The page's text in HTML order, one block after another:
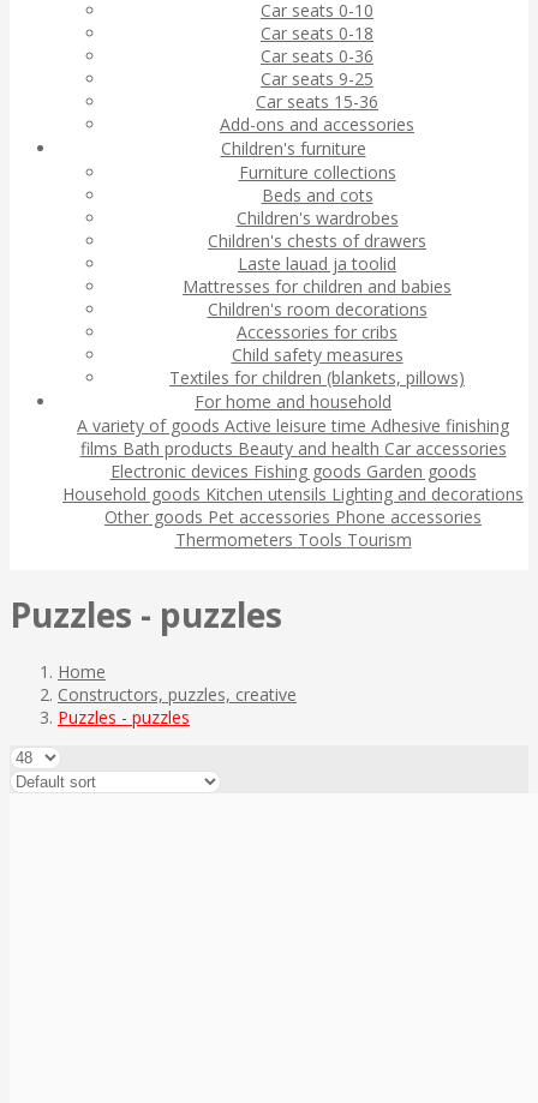
Car seats 0-10
Car seats 0-18
Car seats 0-36
Car seats 9-25
Car seats 15-36
Add-ons and accessories
Children's furniture
Furniture collections
Beds and cots
Children's wardrobes
Children's chests of drawers
Laste lauad ja toolid
Mattresses for children and babies
Children's room decorations
Accessories for cribs
Child safety measures
Textiles for children (blankets, pillows)
For home and household
A variety of goods Active leisure time Adhesive finishing
films Bath products Beauty and health Car accessories
Electronic devices Fishing goods Garden goods
Household goods Kitchen utensils Lighting and decorations
Other goods Pet accessories Phone accessories
Thermometers Tools Tourism
Puzzles - puzzles
Home
Constructors, puzzles, creative
Puzzles - puzzles